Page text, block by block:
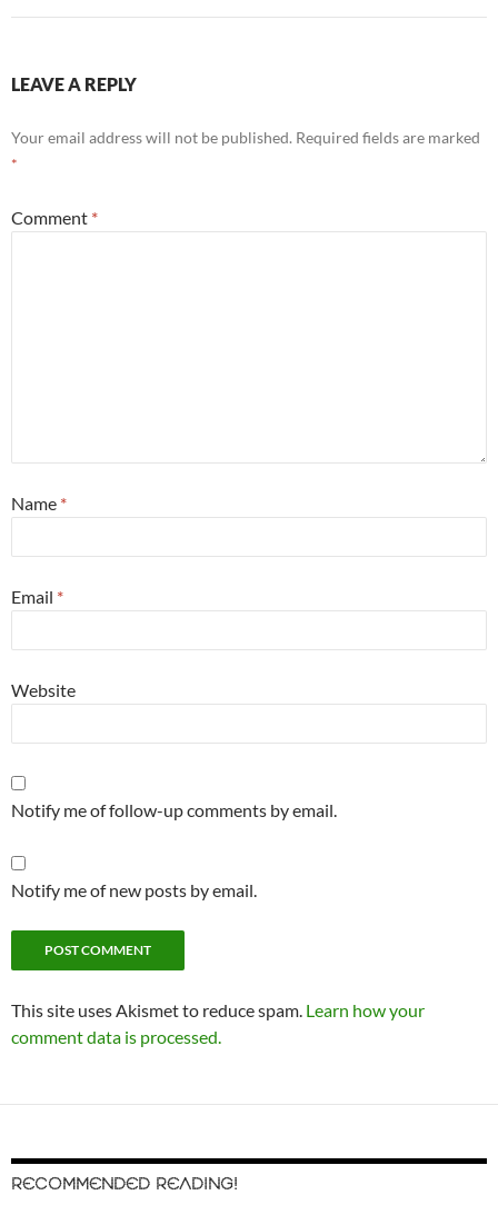
LEAVE A REPLY
Your email address will not be published. Required fields are marked
*
Comment *
Name *
Email *
Website
Notify me of follow-up comments by email.
Notify me of new posts by email.
This site uses Akismet to reduce spam. Learn how your
comment data is processed.
RECOMMENDED READING!